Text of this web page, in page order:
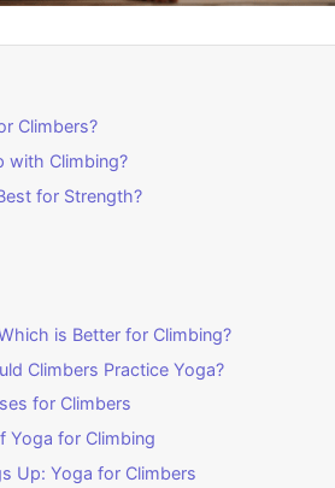
Climbers?
with Climbing?
for Strength?
is Better for Climbing?
Climbers Practice Yoga?
for Climbers
Yoga for Climbing
Up: Yoga for Climbers